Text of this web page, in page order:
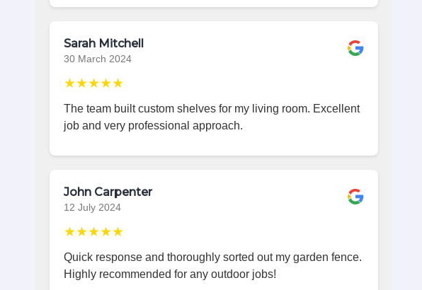
Sarah Mitchell
30 March 2024
★★★★★
The team built custom shelves for my living room. Excellent
job and very professional approach.
John Carpenter
12 July 2024
★★★★★
Quick response and thoroughly sorted out my garden fence.
Highly recommended for any outdoor jobs!